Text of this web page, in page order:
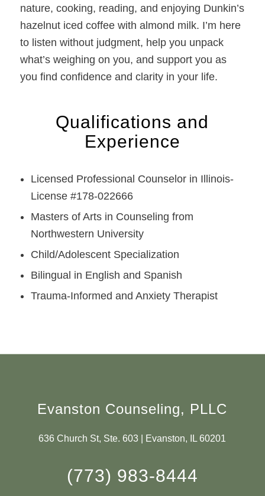
nature, cooking, reading, and enjoying Dunkin’s
hazelnut iced coffee with almond milk. I’m here
to listen without judgment, help you unpack
what’s weighing on you, and support you as
you find confidence and clarity in your life.
Qualifications and
Experience
Licensed Professional Counselor in Illinois-
License #178-022666
Masters of Arts in Counseling from
Northwestern University
Child/Adolescent Specialization
Bilingual in English and Spanish
Trauma-Informed and Anxiety Therapist
Evanston Counseling, PLLC
636 Church St, Ste. 603 | Evanston, IL 60201
(773) 983-8444